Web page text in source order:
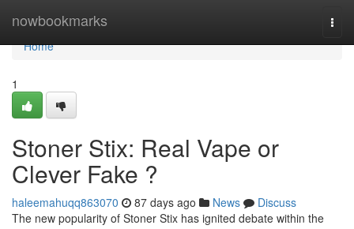
nowbookmarks
Home
Home
1
Stoner Stix: Real Vape or
Clever Fake ?
haleemahuqq863070 87 days ago News
Discuss
The new popularity of Stoner Stix has ignited debate within the